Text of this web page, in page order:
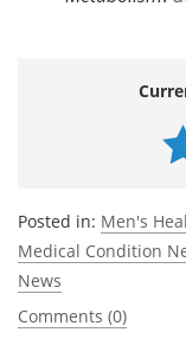
Posted in: Men's
Medical Condition
News
Comments (0)